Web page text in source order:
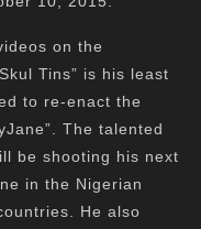
on the
Tins” is his least
to re-enact the
The talented
be shooting his next
in the Nigerian
He also